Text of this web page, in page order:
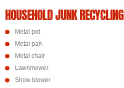
HOUSEHOLD JUNK RECYCLING
Metal pot
Metal pan
Metal chair
Lawnmower
Show blower